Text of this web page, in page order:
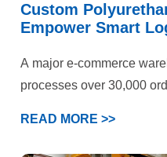
Custom
Empower Smart
A major e-commerce
processes over 30,000
cold chain warehouses,
READ MORE >>